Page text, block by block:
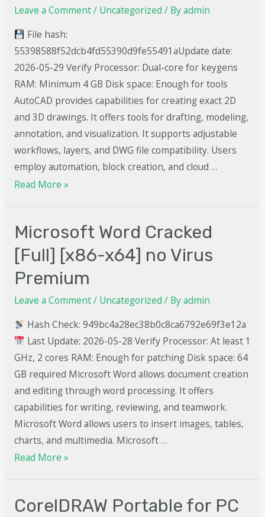
Leave a Comment/ Uncategorized / Byadmin
File hash:
55398588f52dcb4fd55390d9fe55491aUpdate date:
2026-05-29 Verify Processor: Dual-core for keygens
RAM: Minimum 4 GB Disk space: Enough for tools
AutoCAD provides capabilities for creating exact 2D
and 3D drawings. It offers tools for drafting, modeling,
annotation, and visualization. It supports adjustable
workflows, layers, and DWG file compatibility. Users
employ automation, block creation, and cloud …
Read More »
Microsoft Word Cracked
[Full] [x86-x64] no Virus
Premium
Leave a Comment/ Uncategorized / Byadmin
Hash Check: 949bc4a28ec38b0c8ca6792e69f3e12a
Last Update: 2026-05-28 Verify Processor: At least 1
GHz, 2 cores RAM: Enough for patching Disk space: 64
GB required Microsoft Word allows document creation
and editing through word processing. It offers
capabilities for writing, reviewing, and teamwork.
Microsoft Word allows users to insert images, tables,
charts, and multimedia. Microsoft …
Read More »
CorelDRAW Portable for PC